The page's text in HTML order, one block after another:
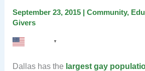
September 23, 2015 | Community,
Givers
▼
Dallas has the largest gay